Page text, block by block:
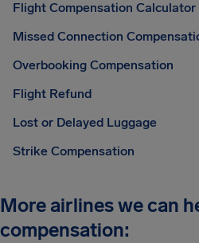
Flight Compensation Calculator
Missed Connection
Overbooking Compensation
Flight Refund
Lost or Delayed Luggage
Strike Compensation
More airlines we can
compensation: